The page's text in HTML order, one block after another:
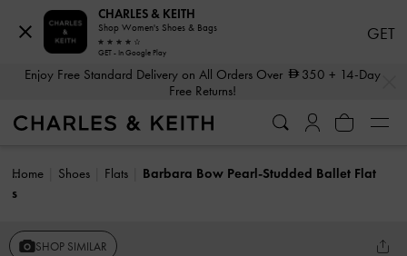
Enjoy Free Standard Delivery on All Orders Over 350 + 14-Day
Free Returns!
Home Shoes Flats
Barbara Bow Pearl-Studded Ballet Flat
s
SHOP SIMILAR
CHARLES & KEITH
Shop Women's Shoes & Bags
GET - In Google Play
GET